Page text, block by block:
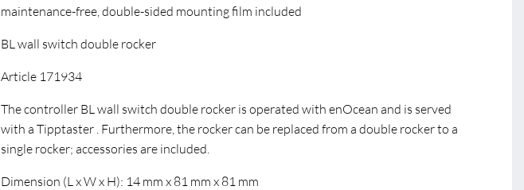
maintenance-free, double-sided mounting film included
BL wall switch double rocker
Article 171934
The controller BL wall switch double rocker is operated with enOcean and is served
with a Tipptaster . Furthermore, the rocker can be replaced from a double rocker to a
single rocker; accessories are included.
Dimension (L x W x H): 14 mm x 81 mm x 81 mm